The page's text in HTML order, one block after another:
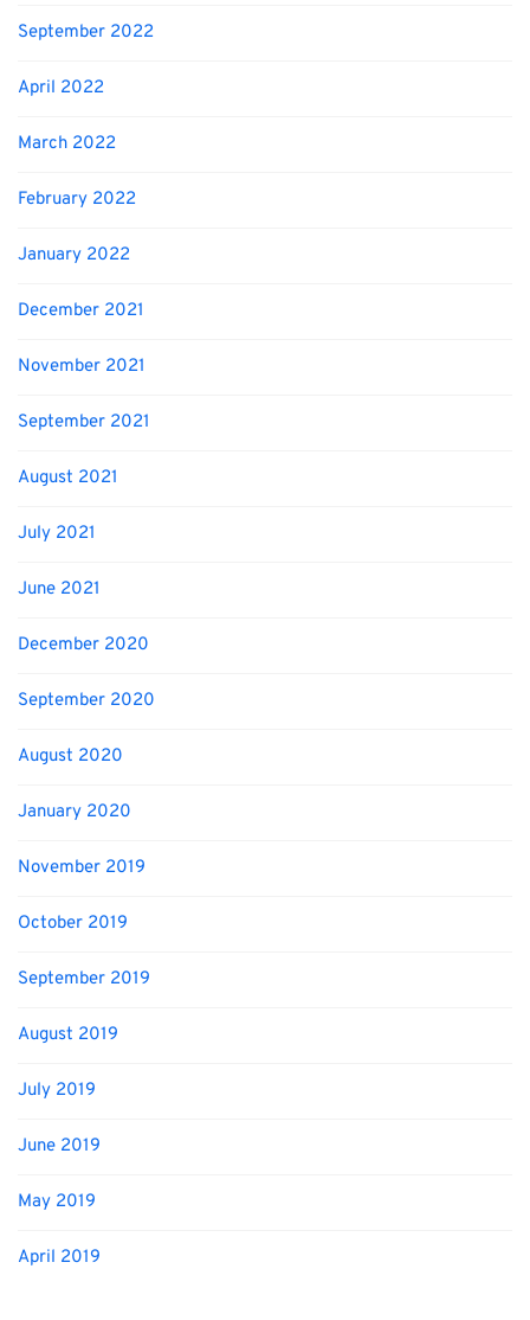
September 2022
April 2022
March 2022
February 2022
January 2022
December 2021
November 2021
September 2021
August 2021
July 2021
June 2021
December 2020
September 2020
August 2020
January 2020
November 2019
October 2019
September 2019
August 2019
July 2019
June 2019
May 2019
April 2019